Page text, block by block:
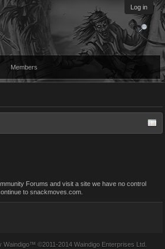
Log in
Members
Forums and visit a site we have no control
to snackmoves.com.
Waindigo™ ©2011-2014 Waindigo Enterprises Ltd.